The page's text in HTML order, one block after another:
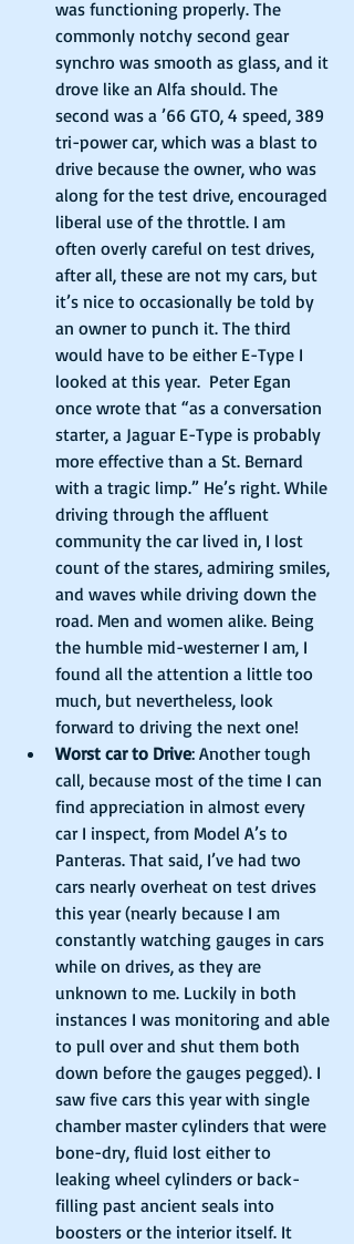
was functioning properly. The
commonly notchy second gear
synchro was smooth as glass, and it
drove like an Alfa should. The
second was a ’66 GTO, 4 speed, 389
tri-power car, which was a blast to
drive because the owner, who was
along for the test drive, encouraged
liberal use of the throttle. I am
often overly careful on test drives,
after all, these are not my cars, but
it’s nice to occasionally be told by
an owner to punch it. The third
would have to be either E-Type I
looked at this year.  Peter Egan
once wrote that “as a conversation
starter, a Jaguar E-Type is probably
more effective than a St. Bernard
with a tragic limp.” He’s right. While
driving through the affluent
community the car lived in, I lost
count of the stares, admiring smiles,
and waves while driving down the
road. Men and women alike. Being
the humble mid-westerner I am, I
found all the attention a little too
much, but nevertheless, look
forward to driving the next one!
Worst car to Drive: Another tough
call, because most of the time I can
find appreciation in almost every
car I inspect, from Model A’s to
Panteras. That said, I’ve had two
cars nearly overheat on test drives
this year (nearly because I am
constantly watching gauges in cars
while on drives, as they are
unknown to me. Luckily in both
instances I was monitoring and able
to pull over and shut them both
down before the gauges pegged). I
saw five cars this year with single
chamber master cylinders that were
bone-dry, fluid lost either to
leaking wheel cylinders or back-
filling past ancient seals into
boosters or the interior itself. It